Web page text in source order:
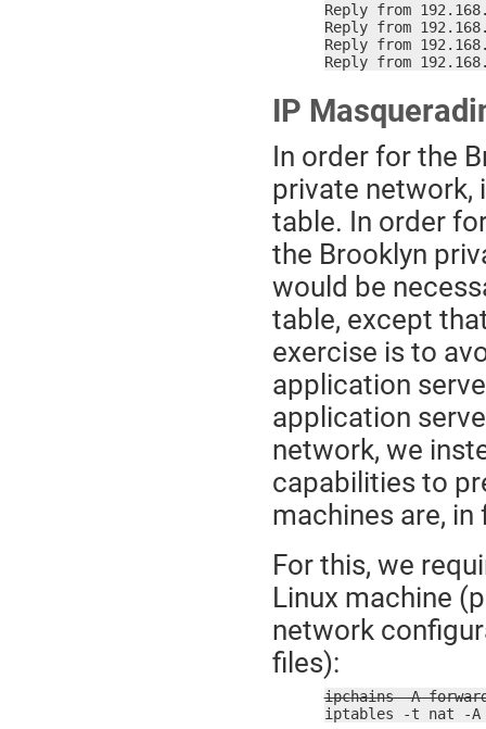
Reply from
Reply from
Reply from
Reply from
IP
In order for the
private network,
table. In order
the Brooklyn
would be
table, except
exercise is to
application
application
network, we
capabilities to
machines are,
For this, we
Linux machine
network
files):
ipchains -A
iptables -t nat -A